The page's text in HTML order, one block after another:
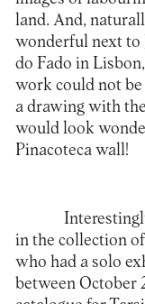
land. And,
wonderful next to
do Fado in
work could not
a drawing with
would look
Pinacoteca wall!
in the collection
who had a solo
between October